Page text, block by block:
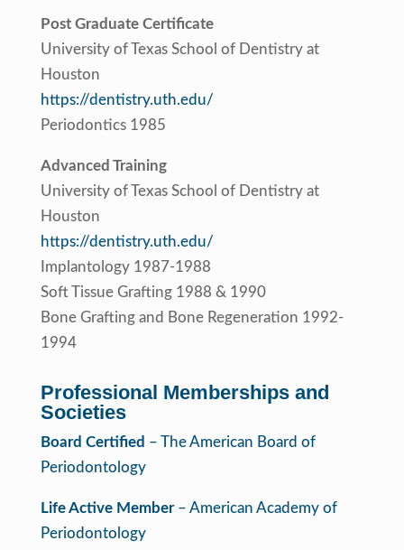
Post Graduate Certificate
University of Texas School of Dentistry at
Houston
https://dentistry.uth.edu/
Periodontics 1985
Advanced Training
University of Texas School of Dentistry at
Houston
https://dentistry.uth.edu/
Implantology 1987-1988
Soft Tissue Grafting 1988 & 1990
Bone Grafting and Bone Regeneration 1992-
1994
Professional Memberships and
Societies
Board Certified – The American Board of
Periodontology
Life Active Member– American Academy of
Periodontology